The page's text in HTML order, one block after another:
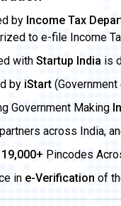
by Income Tax
to e-file Income
with Startup India is
by iStart
Government Making
partners across India,
19,000+ Pincodes
in e-Verification of